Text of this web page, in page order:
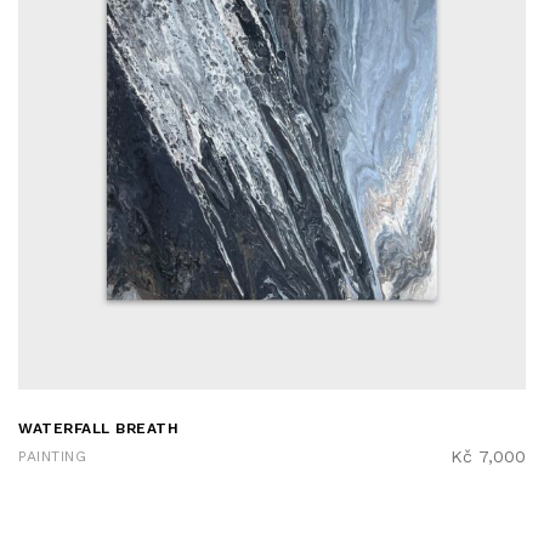
WATERFALL BREATH
Kč 7,000
PAINTING